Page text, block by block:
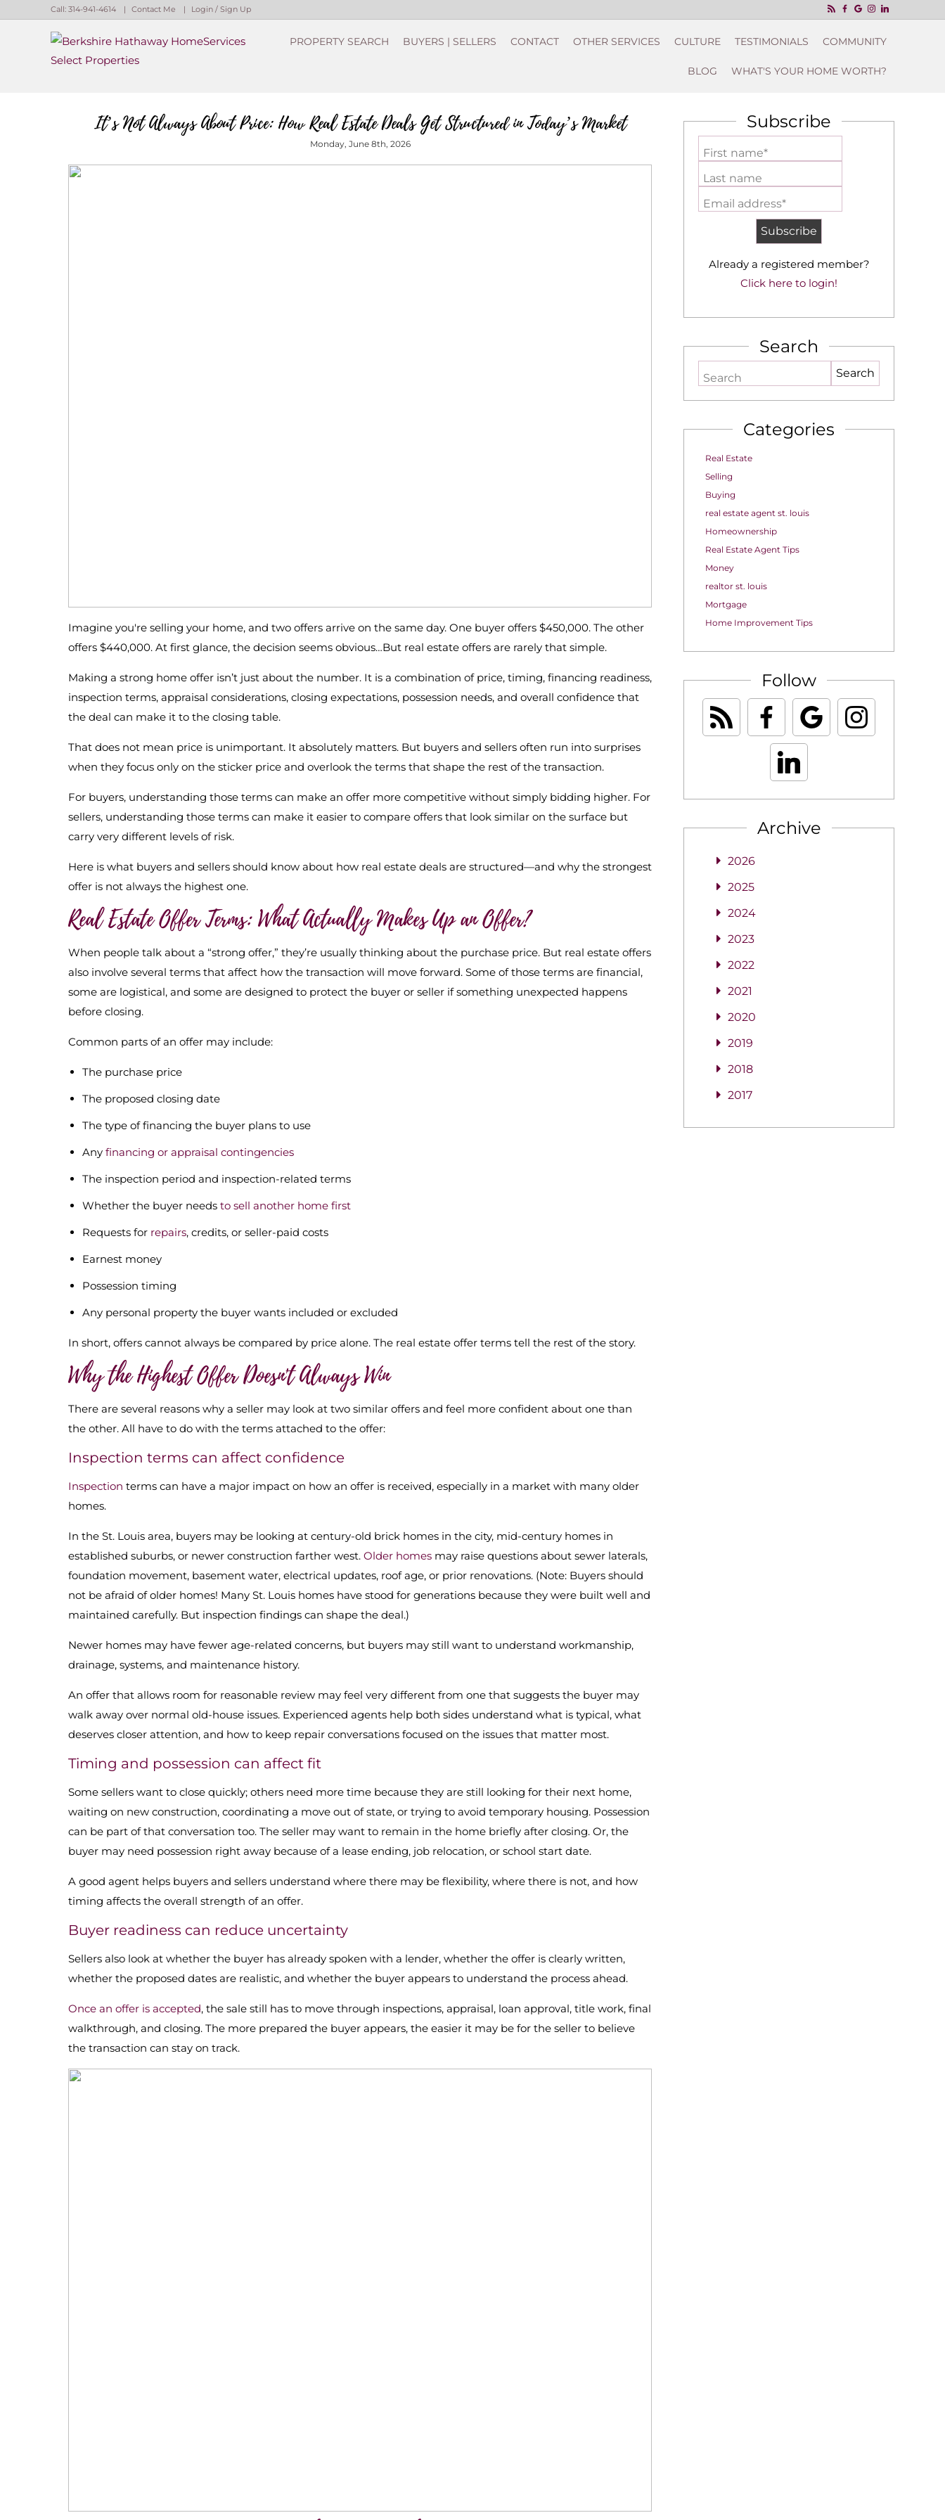
Call: 314-941-4614 Contact Me Login / Sign Up
Login PROPERTY SEARCH BUYERS | SELLERS CONTACT OTHER SERVICES CULTURE TESTIMONIALS COMMUNITY
BLOG WHAT'S YOUR HOME WORTH?
It’s Not Always About Price: How Real Estate Deals Get Structured in Today’s Market
Monday, June 8th, 2026
Imagine you're selling your home, and two offers arrive on the same day. One buyer offers $450,000. The other
offers $440,000. At first glance, the decision seems obvious…But real estate offers are rarely that simple.
Making a strong home offer isn’t just about the number. It is a combination of price, timing, financing readiness,
inspection terms, appraisal considerations, closing expectations, possession needs, and overall confidence that
the deal can make it to the closing table.
That does not mean price is unimportant. It absolutely matters. But buyers and sellers often run into surprises
when they focus only on the sticker price and overlook the terms that shape the rest of the transaction.
For buyers, understanding those terms can make an offer more competitive without simply bidding higher. For
sellers, understanding those terms can make it easier to compare offers that look similar on the surface but
carry very different levels of risk.
Here is what buyers and sellers should know about how real estate deals are structured—and why the strongest
offer is not always the highest one.
Real Estate Offer Terms: What Actually Makes Up an Offer?
When people talk about a “strong offer,” they’re usually thinking about the purchase price. But real estate offers
also involve several terms that affect how the transaction will move forward. Some of those terms are financial,
some are logistical, and some are designed to protect the buyer or seller if something unexpected happens
before closing.
Common parts of an offer may include:
The purchase price
The proposed closing date
The type of financing the buyer plans to use
Any financing or appraisal contingencies
The inspection period and inspection-related terms
Whether the buyer needs to sell another home first
Requests for repairs, credits, or seller-paid costs
Earnest money
Possession timing
Any personal property the buyer wants included or excluded
In short, offers cannot always be compared by price alone. The real estate offer terms tell the rest of the story.
Why the Highest Offer Doesn't Always Win
There are several reasons why a seller may look at two similar offers and feel more confident about one than
the other. All have to do with the terms attached to the offer:
Inspection terms can affect confidence
Inspection terms can have a major impact on how an offer is received, especially in a market with many older
homes.
In the St. Louis area, buyers may be looking at century-old brick homes in the city, mid-century homes in
established suburbs, or newer construction farther west. Older homes may raise questions about sewer laterals,
foundation movement, basement water, electrical updates, roof age, or prior renovations. (Note: Buyers should
not be afraid of older homes! Many St. Louis homes have stood for generations because they were built well and
maintained carefully. But inspection findings can shape the deal.)
Newer homes may have fewer age-related concerns, but buyers may still want to understand workmanship,
drainage, systems, and maintenance history.
An offer that allows room for reasonable review may feel very different from one that suggests the buyer may
walk away over normal old-house issues. Experienced agents help both sides understand what is typical, what
deserves closer attention, and how to keep repair conversations focused on the issues that matter most.
Timing and possession can affect fit
Some sellers want to close quickly; others need more time because they are still looking for their next home,
waiting on new construction, coordinating a move out of state, or trying to avoid temporary housing. Possession
can be part of that conversation too. The seller may want to remain in the home briefly after closing. Or, the
buyer may need possession right away because of a lease ending, job relocation, or school start date.
A good agent helps buyers and sellers understand where there may be flexibility, where there is not, and how
timing affects the overall strength of an offer.
Buyer readiness can reduce uncertainty
Sellers also look at whether the buyer has already spoken with a lender, whether the offer is clearly written,
whether the proposed dates are realistic, and whether the buyer appears to understand the process ahead.
Once an offer is accepted, the sale still has to move through inspections, appraisal, loan approval, title work, final
walkthrough, and closing. The more prepared the buyer appears, the easier it may be for the seller to believe
the transaction can stay on track.
Subscribe
First name*
Last name
Email address*
Already a registered member?
Click here to login!
Search
Search
Categories
Real Estate
Selling
Buying
real estate agent st. louis
Homeownership
Real Estate Agent Tips
Money
realtor st. louis
Mortgage
Home Improvement Tips
Follow
Archive
2026
2025
2024
2023
2022
2021
2020
2019
2018
2017